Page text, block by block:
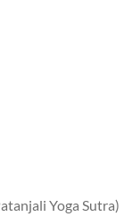
Yoga Sutra)